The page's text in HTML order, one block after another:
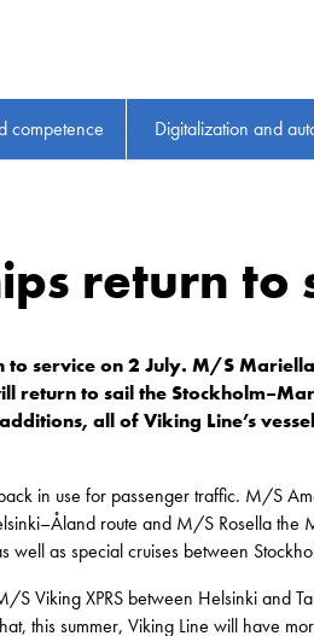
competence Digitalization and
return to
service on 2 July. M/S
return to sail the
all of Viking Line’s
in use for passenger traffic. M/S
route and M/S Rosella the
as special cruises between
Viking XPRS between Helsinki and
this summer, Viking Line will have